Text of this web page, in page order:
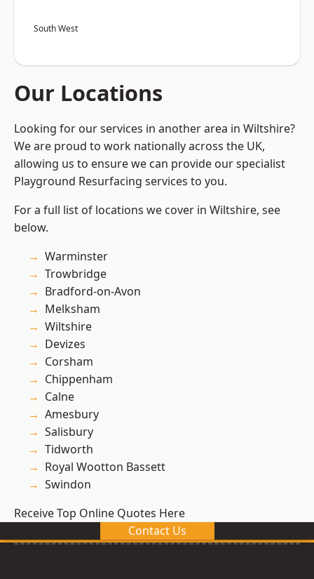
South West
Our Locations
Looking for our services in another area in Wiltshire?
We are proud to work nationally across the UK,
allowing us to ensure we can provide our specialist
Playground Resurfacing services to you.
For a full list of locations we cover in Wiltshire, see
below.
Warminster
Trowbridge
Bradford-on-Avon
Melksham
Wiltshire
Devizes
Corsham
Chippenham
Calne
Amesbury
Salisbury
Tidworth
Royal Wootton Bassett
Swindon
Receive Top Online Quotes Here
Contact Us